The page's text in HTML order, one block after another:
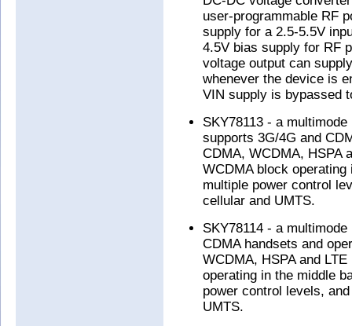
user-programmable RF
supply for a 2.5-5.5V
4.5V bias supply for RF
voltage output can
whenever the device is
VIN supply is bypassed
SKY78113 - a
supports 3G/4G and
CDMA, WCDMA, HSPA
WCDMA block
multiple power control
cellular and UMTS.
SKY78114 - a
CDMA handsets and
WCDMA, HSPA and
operating in the middle
power control levels,
UMTS.